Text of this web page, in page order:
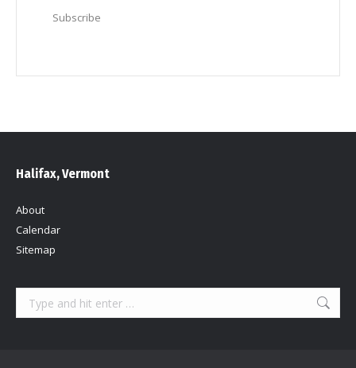
Subscribe
Halifax, Vermont
About
Calendar
Sitemap
Search: